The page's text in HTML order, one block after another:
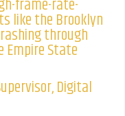
frame-rate-
like the Brooklyn
through
Empire State
Digital